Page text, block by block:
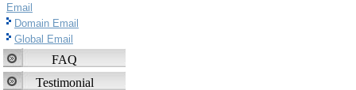
Email
Domain Email
Global Email
FAQ
Testimonial